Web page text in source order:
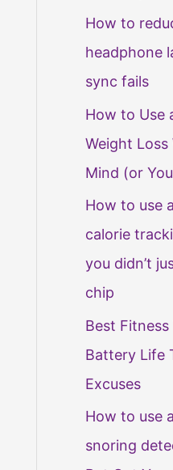
How to
headphone
sync fails
How to Use
Weight
Mind (or
How to use
calorie
you didn’t
chip
Best
Battery Life
Excuses
How to use
snoring